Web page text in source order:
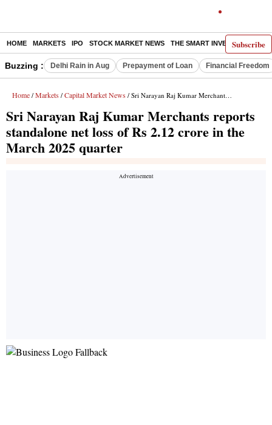
Subscribe
HOME MARKETS IPO STOCK MARKET NEWS THE SMART INVESTOR
Buzzing : Delhi Rain in Aug Prepayment of Loan Financial Freedom
Home / Markets / Capital Market News / Sri Narayan Raj Kumar Merchants reports standalone net loss of Rs 2.12 crore in the March 2025 quarter
Sri Narayan Raj Kumar Merchants reports
standalone net loss of Rs 2.12 crore in the
March 2025 quarter